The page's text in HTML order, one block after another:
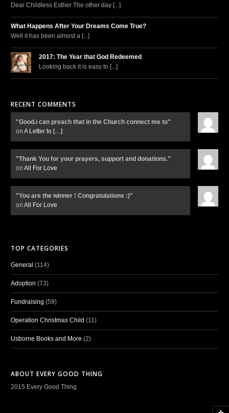
Dear Childless Esther The other day [...]
What Happens After Your Dreams Come True?
Well it has been almost a [...]
2017: The Year that God Redeemed
Looking back it is easy to [...]
RECENT COMMENTS
"Good.i can preach that in the Church connect me to"
on A Letter to […]
"Thank You for your prayers, support and donations."
on All For Love
"You are the winner ! Congratulations :)"
on All For Love
TOP CATEGORIES
General (114)
Adoption (73)
Fundraising (59)
Operation Christmas Child (11)
Usborne Books and More (2)
ABOUT EVERY GOOD THING
2015 Every Good Thing